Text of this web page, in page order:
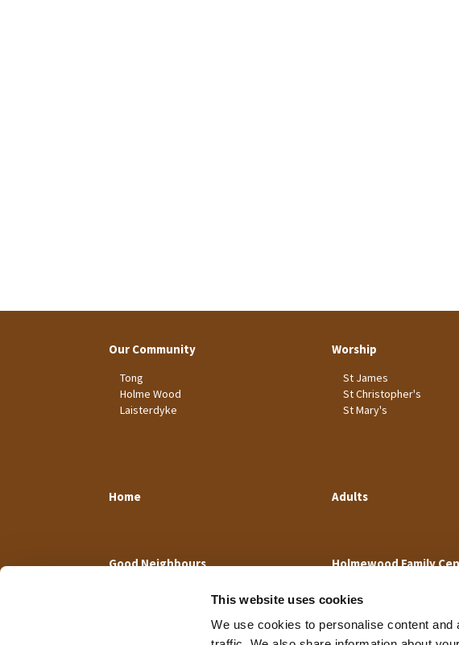
This website uses cookies
We use cookies to personalise content
Our Community
Tong
Holme Wood
Laisterdyke
Worship
St James
St Christopher's
St Mary's
Home Adults
Good Neighbours Holmewood Family